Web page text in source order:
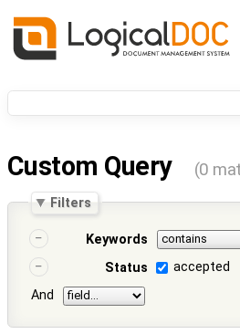
Custom Query (0
Filters
Keywords
Status
accepted
And